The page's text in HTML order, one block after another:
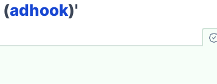
(adhook)'